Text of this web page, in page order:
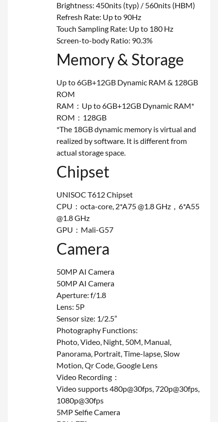
Brightness: 450nits (typ) / 560nits (HBM)
Refresh Rate: Up to 90Hz
Touch Sampling Rate: Up to 180 Hz
Screen-to-body Ratio: 90.3%
Memory & Storage
Up to 6GB+12GB Dynamic RAM & 128GB
ROM
RAM：Up to 6GB+12GB Dynamic RAM*
ROM：128GB
*The 18GB dynamic memory is virtual and
realized by software. It is different from
actual storage space.
Chipset
UNISOC T612 Chipset
CPU：octa-core, 2*A75 @1.8 GHz，6*A55
@1.8 GHz
GPU：Mali-G57
Camera
50MP AI Camera
50MP AI Camera
Aperture: f/1.8
Lens: 5P
Sensor size: 1/2.5”
Photography Functions:
Photo, Video, Night, 50M, Manual,
Panorama, Portrait, Time-lapse, Slow
Motion, Qr Code, Google Lens
Video Recording：
Video supports 480p@30fps, 720p@30fps,
1080p@30fps
5MP Selfie Camera